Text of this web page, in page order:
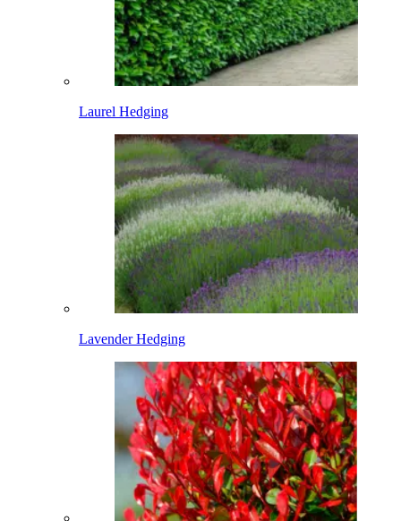
Laurel Hedging
Lavender Hedging